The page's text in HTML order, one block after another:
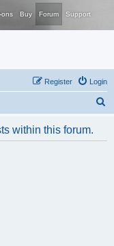
ons Buy Forum Support
Login
Register
within this forum.